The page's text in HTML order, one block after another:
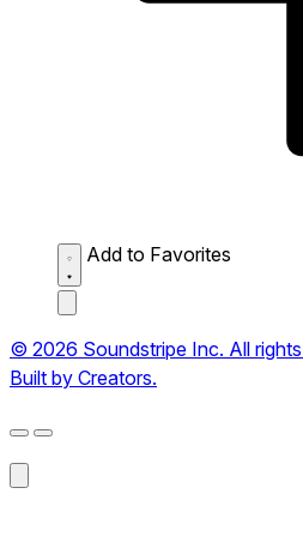
Add to Favorites
© 2026 Soundstripe Inc. All
Built by Creators.